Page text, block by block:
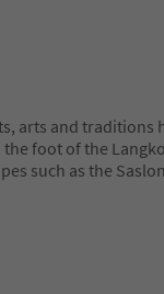
arts and traditions
foot of the
such as the